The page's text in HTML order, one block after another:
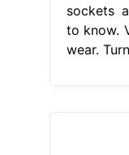
sockets
to know.
wear.